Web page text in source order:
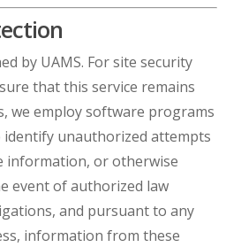
by UAMS. For site security
that this service remains
we employ software programs
unauthorized attempts
information, or otherwise
event of authorized law
and pursuant to any
information from these